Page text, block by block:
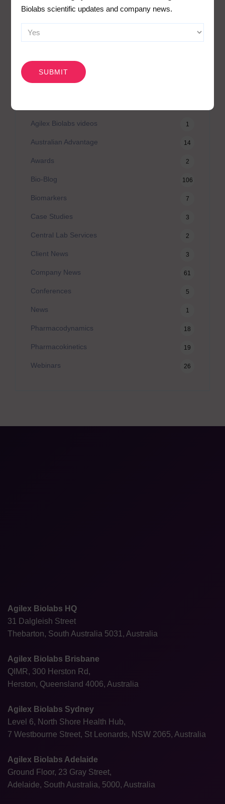
Search
Agilex Biolabs videos 1
Australian Advantage 14
Awards 2
Bio-Blog 106
Biomarkers 7
Case Studies 3
Central Lab Services 2
Client News 3
Company News 61
Conferences 5
News 1
Pharmacodynamics 18
Pharmacokinetics 19
Webinars 26
Agilex Biolabs HQ
31 Dalgleish Street
Thebarton, South Australia 5031, Australia
Agilex Biolabs Brisbane
QIMR, 300 Herston Rd,
Herston, Queensland 4006, Australia
Agilex Biolabs Sydney
Level 6, North Shore Health Hub,
7 Westbourne Street, St Leonards, NSW 2065, Australia
Agilex Biolabs Adelaide
Ground Floor, 23 Gray Street,
Adelaide, South Australia, 5000, Australia
Biolabs scientific updates and company news.